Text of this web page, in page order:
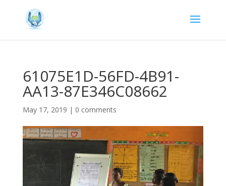
61075E1D-56FD-4B91-
AA13-87E346C08662
May 17, 2019 | 0 comments